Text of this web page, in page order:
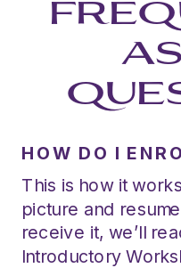
HOW DO I
This is how it
picture and
receive it, we’ll
Introductory